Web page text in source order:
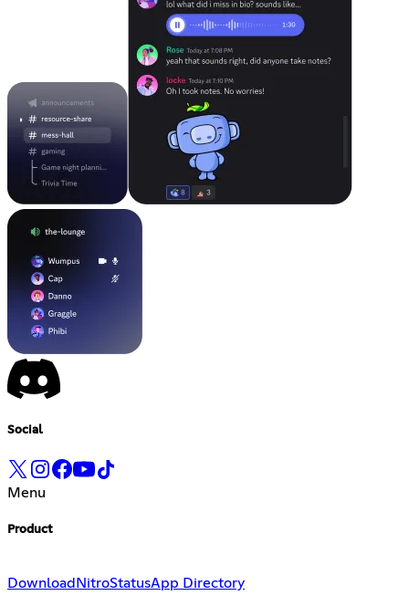
Social
Menu
Product
Download NitroStatusApp Directory